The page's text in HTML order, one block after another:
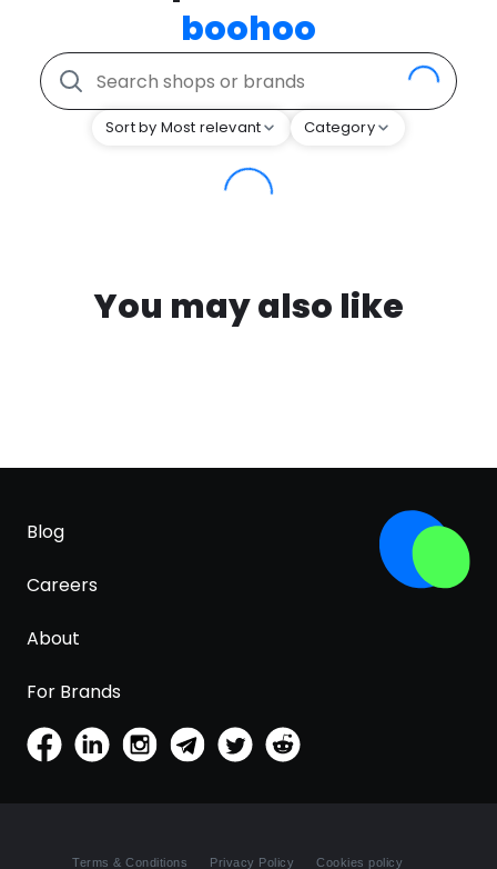
boohoo
Sort by Most relevant Category
You may also like
Blog
Careers
About
For Brands
Terms & Conditions Privacy Policy Cookies policy